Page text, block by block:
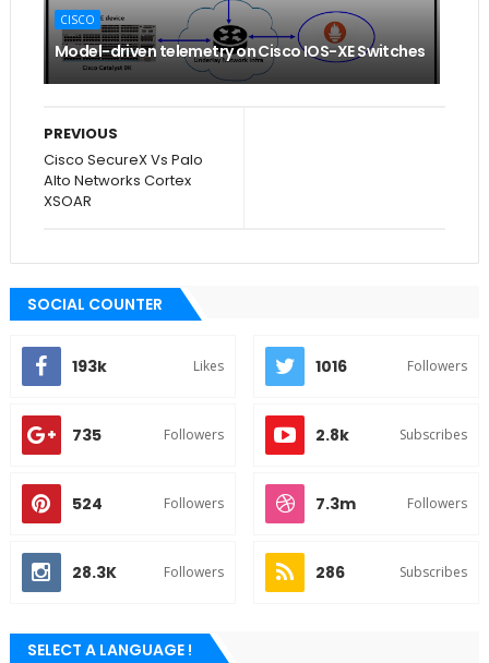
CISCO
Model-driven telemetry on Cisco IOS-XE Switches
PREVIOUS
Cisco SecureX Vs Palo
Alto Networks Cortex
XSOAR
SOCIAL COUNTER
193k Likes 1016 Followers
735 Followers 2.8k Subscribes
524 Followers 7.3m Followers
28.3K Followers 286 Subscribes
SELECT A LANGUAGE !